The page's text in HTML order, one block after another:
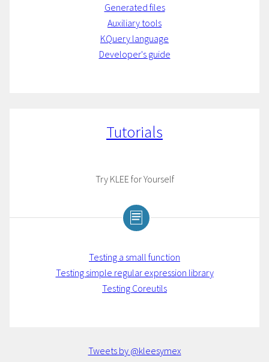
Generated files
Auxiliary tools
KQuery language
Developer's guide
Tutorials
Try KLEE for Yourself
Testing a small function
Testing simple regular expression library
Testing Coreutils
Tweets by @kleesymex